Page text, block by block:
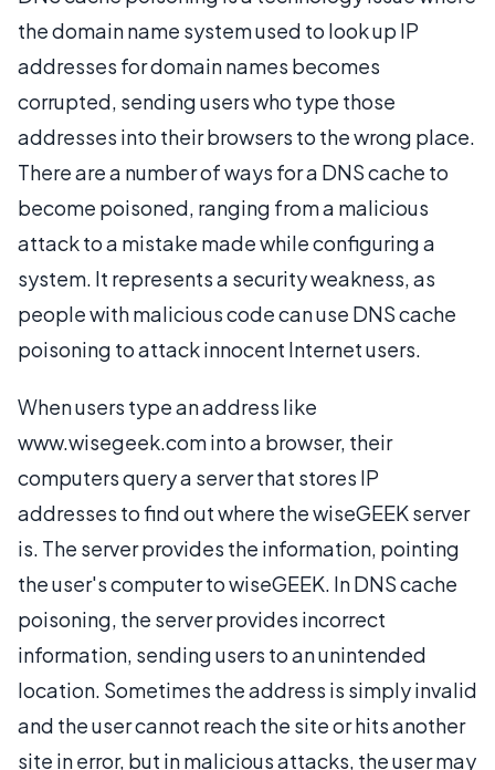
the domain name system used to look up IP
addresses for domain names becomes
corrupted, sending users who type those
addresses into their browsers to the wrong place.
There are a number of ways for a DNS cache to
become poisoned, ranging from a malicious
attack to a mistake made while configuring a
system. It represents a security weakness, as
people with malicious code can use DNS cache
poisoning to attack innocent Internet users.
When users type an address like
www.wisegeek.com into a browser, their
computers query a server that stores IP
addresses to find out where the wiseGEEK server
is. The server provides the information, pointing
the user's computer to wiseGEEK. In DNS cache
poisoning, the server provides incorrect
information, sending users to an unintended
location. Sometimes the address is simply invalid
and the user cannot reach the site or hits another
site in error, but in malicious attacks, the user may